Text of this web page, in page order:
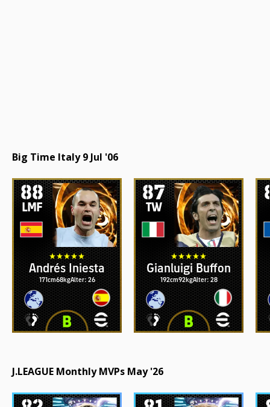
Big Time Italy 9 Jul '06
88
LMF
Andrés Iniesta
171cm68kgAlter: 26
87
TW
Gianluigi Buffon
192cm92kgAlter: 28
J.LEAGUE Monthly MVPs May '26